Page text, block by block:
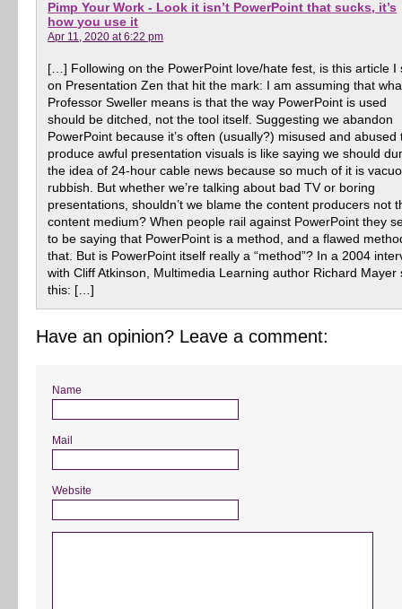
Pimp Your Work - Look it isn’t PowerPoint that sucks, it’s
how you use it
Apr 11, 2020 at 6:22 pm
[…] Following on the PowerPoint love/hate fest, is this article I
on Presentation Zen that hit the mark: I am assuming that
Professor Sweller means is that the way PowerPoint is used
should be ditched, not the tool itself. Suggesting we abandon
PowerPoint because it’s often (usually?) misused and abused
produce awful presentation visuals is like saying we should
the idea of 24-hour cable news because so much of it is
rubbish. But whether we’re talking about bad TV or boring
presentations, shouldn’t we blame the content producers not
content medium? When people rail against PowerPoint they
to be saying that PowerPoint is a method, and a flawed
that. But is PowerPoint itself really a “method”? In a 2004
with Cliff Atkinson, Multimedia Learning author Richard Mayer
this: […]
Have an opinion? Leave a comment:
Name
Mail
Website